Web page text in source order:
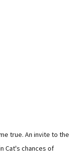
true. An invite to the
Cat's chances of